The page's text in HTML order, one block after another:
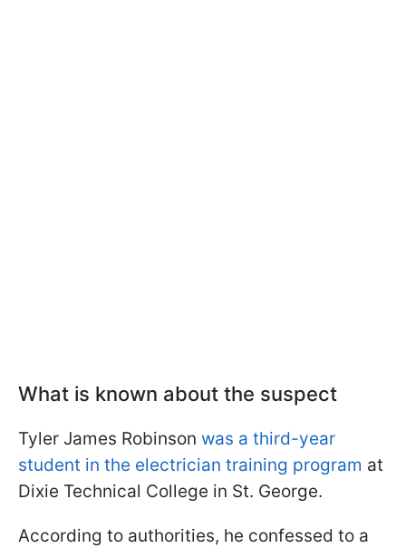
What is known about the suspect
Tyler James Robinson was a third-year
student in the electrician training program at
Dixie Technical College in St. George.
According to authorities, he confessed to a